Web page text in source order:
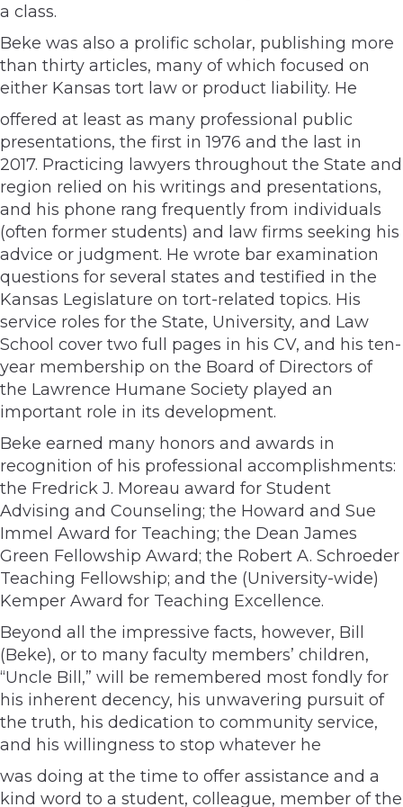
a class.
Beke was also a prolific scholar, publishing more
than thirty articles, many of which focused on
either Kansas tort law or product liability. He
offered at least as many professional public
presentations, the first in 1976 and the last in
2017. Practicing lawyers throughout the State and
region relied on his writings and presentations,
and his phone rang frequently from individuals
(often former students) and law firms seeking his
advice or judgment. He wrote bar examination
questions for several states and testified in the
Kansas Legislature on tort-related topics. His
service roles for the State, University, and Law
School cover two full pages in his CV, and his ten-
year membership on the Board of Directors of
the Lawrence Humane Society played an
important role in its development.
Beke earned many honors and awards in
recognition of his professional accomplishments:
the Fredrick J. Moreau award for Student
Advising and Counseling; the Howard and Sue
Immel Award for Teaching; the Dean James
Green Fellowship Award; the Robert A. Schroeder
Teaching Fellowship; and the (University-wide)
Kemper Award for Teaching Excellence.
Beyond all the impressive facts, however, Bill
(Beke), or to many faculty members’ children,
“Uncle Bill,” will be remembered most fondly for
his inherent decency, his unwavering pursuit of
the truth, his dedication to community service,
and his willingness to stop whatever he
was doing at the time to offer assistance and a
kind word to a student, colleague, member of the